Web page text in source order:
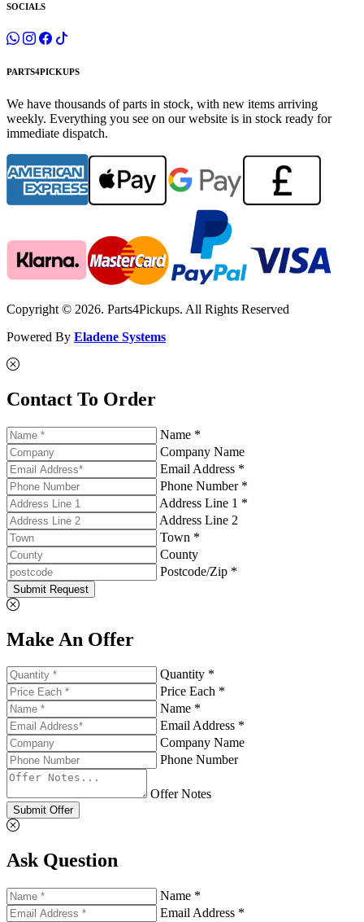
SOCIALS
PARTS4PICKUPS
We have thousands of parts in stock, with new items arriving
weekly. Everything you see on our website is in stock ready for
immediate dispatch.
Copyright © 2026. Parts4Pickups. All Rights Reserved
Powered By Eladene Systems
Contact To Order
Name *
Company Name
Email Address *
Phone Number *
Address Line 1 *
Address Line 2
Town *
County
Postcode/Zip *
Submit Request
Make An Offer
Quantity *
Price Each *
Name *
Email Address *
Company Name
Phone Number
Offer Notes
Submit Offer
Ask Question
Name *
Email Address *